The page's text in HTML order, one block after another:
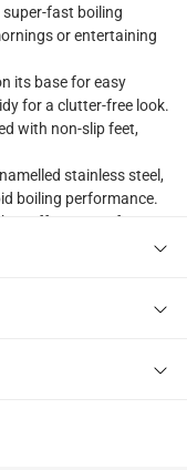
Electric Kettle,
super-fast boiling
or entertaining
its base for easy
for a clutter-free look.
with non-slip feet,
stainless steel,
boiling performance.
off at 100°C for
appeals to style-